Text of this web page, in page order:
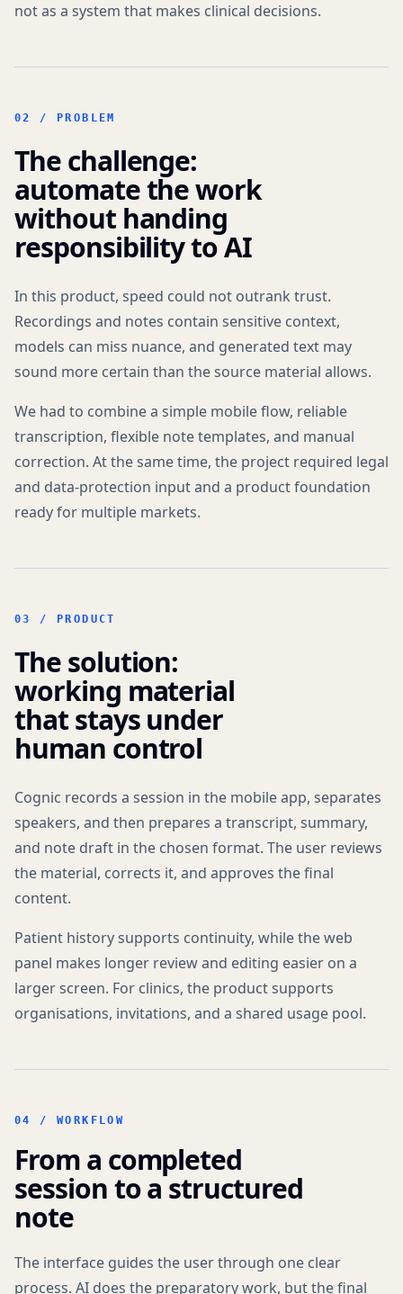
not as a system that makes clinical decisions.
02 / PROBLEM
The challenge:
automate the work
without handing
responsibility to AI
In this product, speed could not outrank trust.
Recordings and notes contain sensitive context,
models can miss nuance, and generated text may
sound more certain than the source material allows.
We had to combine a simple mobile flow, reliable
transcription, flexible note templates, and manual
correction. At the same time, the project required legal
and data-protection input and a product foundation
ready for multiple markets.
03 / PRODUCT
The solution:
working material
that stays under
human control
Cognic records a session in the mobile app, separates
speakers, and then prepares a transcript, summary,
and note draft in the chosen format. The user reviews
the material, corrects it, and approves the final
content.
Patient history supports continuity, while the web
panel makes longer review and editing easier on a
larger screen. For clinics, the product supports
organisations, invitations, and a shared usage pool.
04 / WORKFLOW
From a completed
session to a structured
note
The interface guides the user through one clear
process. AI does the preparatory work, but the final